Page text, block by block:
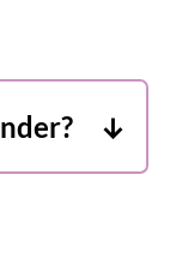
ok at a
If it